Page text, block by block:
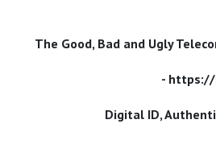
The Good, Bad and Ugly
-
Digital ID,